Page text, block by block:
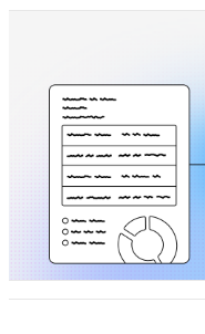
Pricing